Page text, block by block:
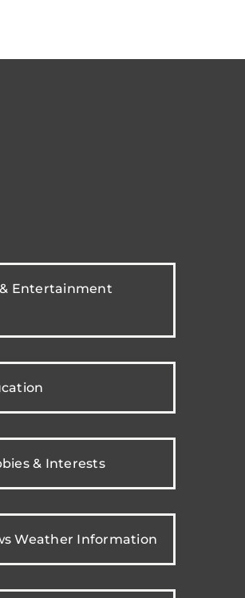
Entertainment
& Interests
Weather Information